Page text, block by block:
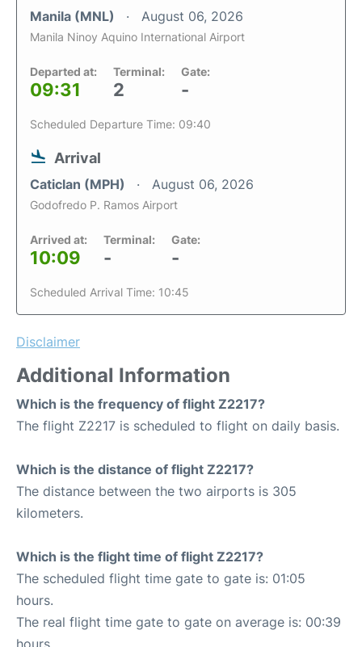
Manila (MNL) August 06, 2026
Manila Ninoy Aquino International Airport
Departed at:
09:31
Terminal:
2
Gate:
-
Scheduled Departure Time: 09:40
Arrival
Caticlan (MPH) August 06, 2026
Godofredo P. Ramos Airport
Arrived at:
10:09
Terminal:
-
Gate:
-
Scheduled Arrival Time: 10:45
Disclaimer
Additional Information
Which is the frequency of flight Z2217?
The flight Z2217 is scheduled to flight on daily basis.
Which is the distance of flight Z2217?
The distance between the two airports is 305
kilometers.
Which is the flight time of flight Z2217?
The scheduled flight time gate to gate is: 01:05
hours.
The real flight time gate to gate on average is: 00:39